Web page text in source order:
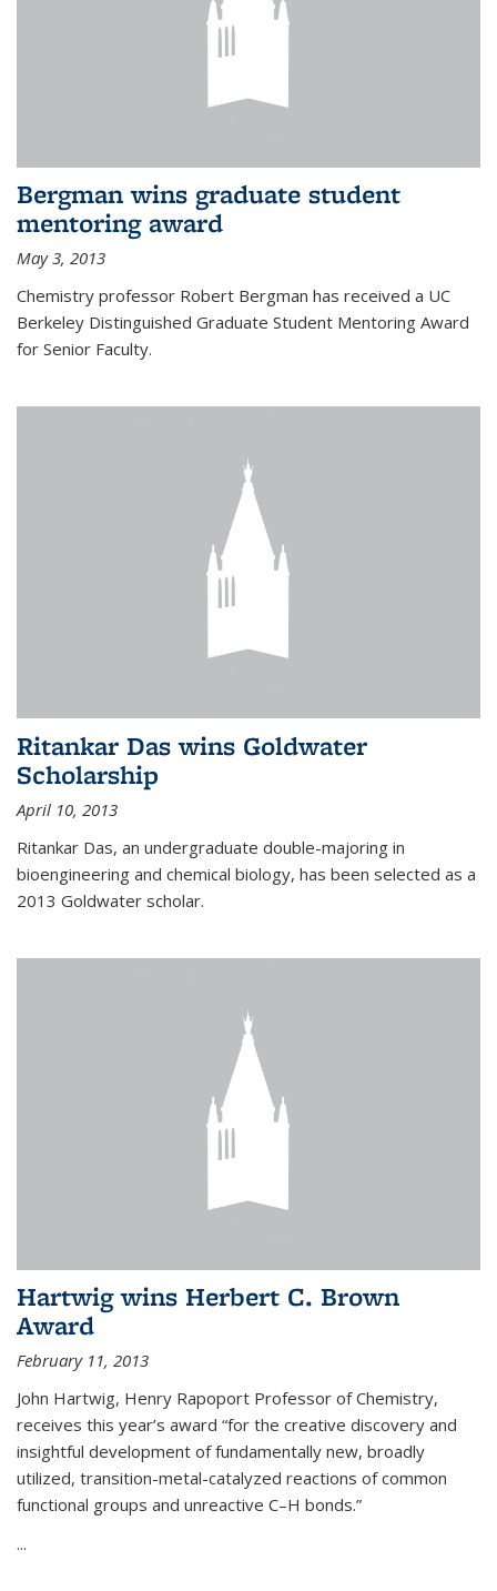
Bergman wins graduate student
mentoring award
May 3, 2013
Chemistry professor Robert Bergman has received a UC
Berkeley Distinguished Graduate Student Mentoring Award
for Senior Faculty.
Ritankar Das wins Goldwater
Scholarship
April 10, 2013
Ritankar Das, an undergraduate double-majoring in
bioengineering and chemical biology, has been selected as a
2013 Goldwater scholar.
Hartwig wins Herbert C. Brown
Award
February 11, 2013
John Hartwig, Henry Rapoport Professor of Chemistry,
receives this year’s award “for the creative discovery and
insightful development of fundamentally new, broadly
utilized, transition-metal-catalyzed reactions of common
functional groups and unreactive C–H bonds.”
...